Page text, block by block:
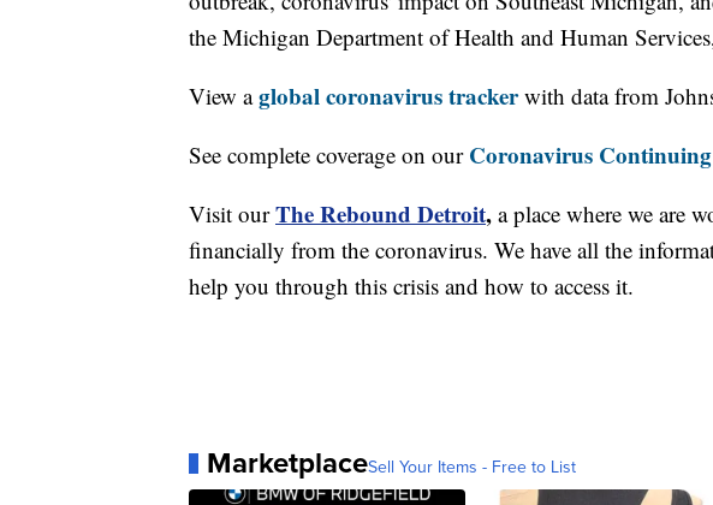
the Michigan Department of Health and Human
View aglobal coronavirus trackerwith data from
See complete coverage on our Coronavirus Continuing
Visit our The Rebound Detroit, a place where we are
financially from the coronavirus. We have all the
help you through this crisis and how to access it.
MarketplaceSell Your Items - Free to List